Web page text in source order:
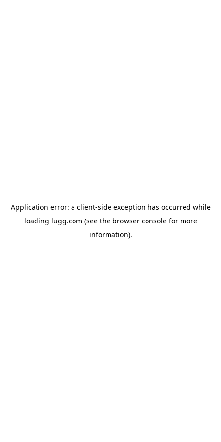
Application error: a client-side exception has occurred while
loading lugg.com (see the browser consolefor more
information).